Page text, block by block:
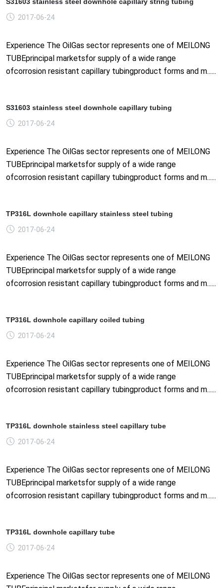
2017-06-24
Experience The OilGas sector represents one of MEILONG
TUBEprincipal marketsfor supply of a wide range
ofcorrosion resistant capillary tubingproduct forms and m......
S31603 stainless steel downhole capillary tubing
2017-06-24
Experience The OilGas sector represents one of MEILONG
TUBEprincipal marketsfor supply of a wide range
ofcorrosion resistant capillary tubingproduct forms and m......
TP316L downhole capillary stainless steel tubing
2017-06-24
Experience The OilGas sector represents one of MEILONG
TUBEprincipal marketsfor supply of a wide range
ofcorrosion resistant capillary tubingproduct forms and m......
TP316L downhole capillary coiled tubing
2017-06-24
Experience The OilGas sector represents one of MEILONG
TUBEprincipal marketsfor supply of a wide range
ofcorrosion resistant capillary tubingproduct forms and m......
TP316L downhole stainless steel capillary tube
2017-06-24
Experience The OilGas sector represents one of MEILONG
TUBEprincipal marketsfor supply of a wide range
ofcorrosion resistant capillary tubingproduct forms and m......
TP316L downhole capillary tube
2017-06-24
Experience The OilGas sector represents one of MEILONG